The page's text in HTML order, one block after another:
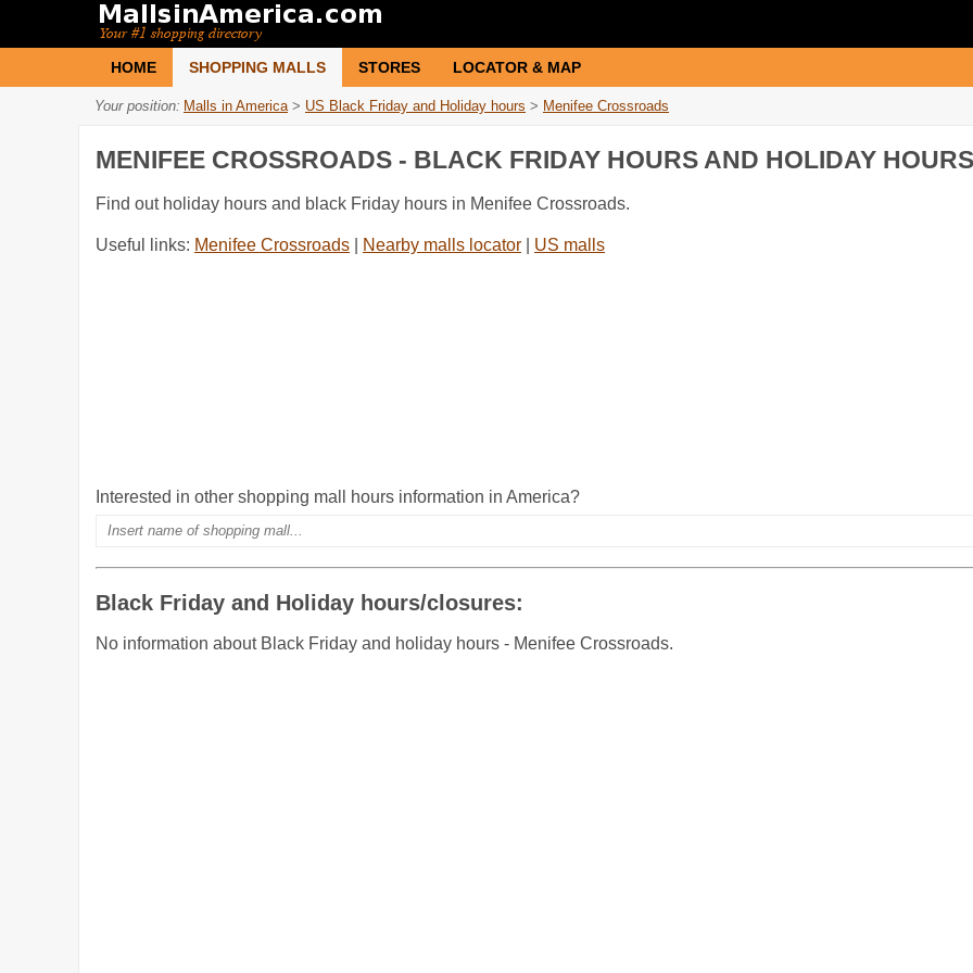
HOME SHOPPING MALLS STORES LOCATOR & MAP
Your position: Malls in America > US Black Friday and Holiday hours > Menifee Crossroads
MENIFEE CROSSROADS - BLACK FRIDAY HOURS AND HOLIDAY HOURS
Find out holiday hours and black Friday hours in Menifee Crossroads.
Useful links: Menifee Crossroads Nearby malls locator US malls
Interested in other shopping mall hours information in America?
Black Friday and Holiday hours/closures:
No information about Black Friday and holiday hours - Menifee Crossroads.